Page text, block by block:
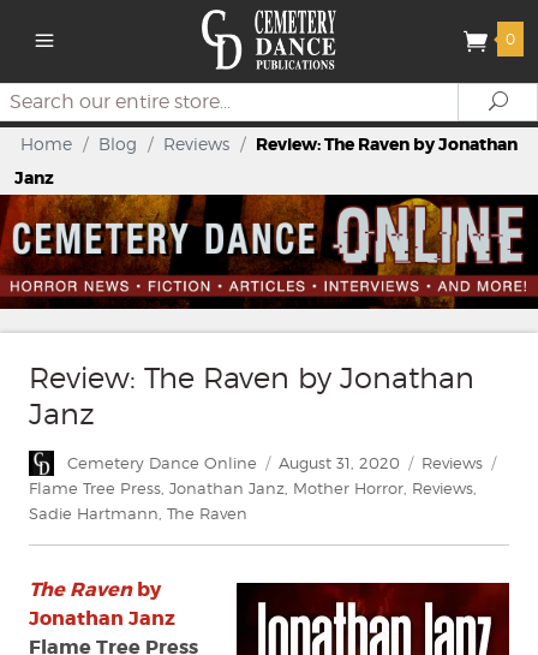
0
Search
Home / Blog / Reviews / Review: The Raven by Jonathan
Janz
Review: The Raven by Jonathan
Janz
Author
Cemetery Dance Online
Posted
on
August 31, 2020 Categories
Reviews
Flame Tree Press Jonathan Janz Mother Horror Reviews
Sadie Hartmann The Raven
The Ravenby
Jonathan Janz
Flame Tree Press